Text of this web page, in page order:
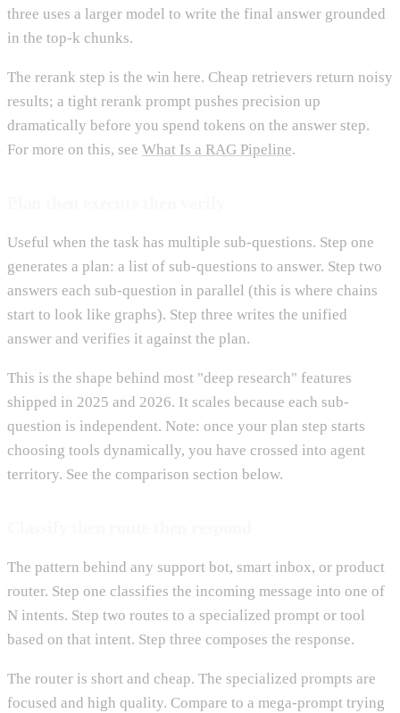
three uses a larger model to write the final answer grounded
in the top-k chunks.
The rerank step is the win here. Cheap retrievers return noisy
results; a tight rerank prompt pushes precision up
dramatically before you spend tokens on the answer step.
For more on this, see What Is a RAG Pipeline.
Useful when the task has multiple sub-questions. Step one
generates a plan: a list of sub-questions to answer. Step two
answers each sub-question in parallel (this is where chains
start to look like graphs). Step three writes the unified
answer and verifies it against the plan.
This is the shape behind most "deep research" features
shipped in 2025 and 2026. It scales because each sub-
question is independent. Note: once your plan step starts
choosing tools dynamically, you have crossed into agent
territory. See the comparison section below.
The pattern behind any support bot, smart inbox, or product
router. Step one classifies the incoming message into one of
N intents. Step two routes to a specialized prompt or tool
based on that intent. Step three composes the response.
The router is short and cheap. The specialized prompts are
focused and high quality. Compare to a mega-prompt trying